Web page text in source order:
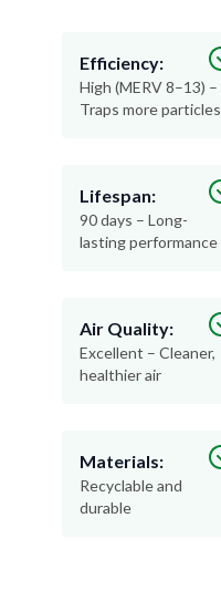
Efficiency:
High (MERV 8–13) –
Traps more particles
Lifespan:
90 days – Long-
lasting performance
Air Quality:
Excellent – Cleaner,
healthier air
Materials:
Recyclable and
durable